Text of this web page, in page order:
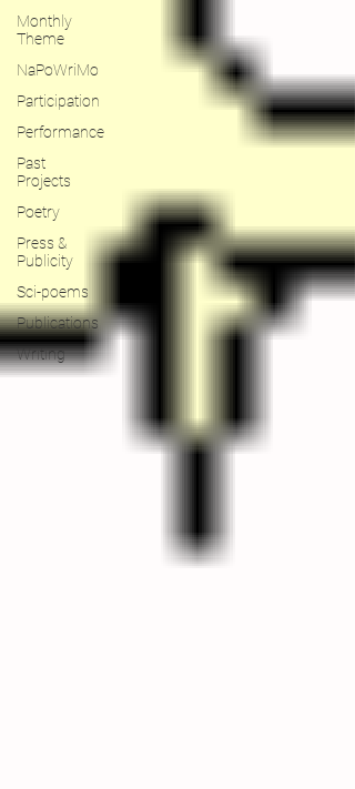
Monthly
Theme
NaPoWriMo
Participation
Performance
Past
Projects
Poetry
Press &
Publicity
Sci-poems
Publications
Writing